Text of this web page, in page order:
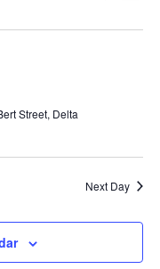
and
Street, Delta
Next Day